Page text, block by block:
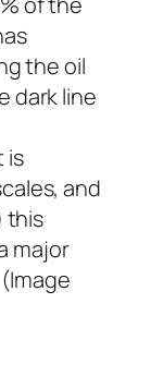
the oil
dark line
is
and
this
major